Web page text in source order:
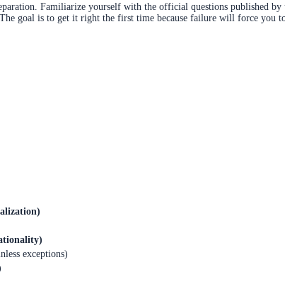
Familiarize yourself with the official questions published
goal is to get it right the first time because failure will force you
exceptions)